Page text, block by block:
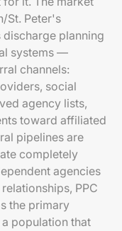
St. Peter's
discharge planning
systems —
channels:
social
agency lists,
toward affiliated
pipelines are
completely
agencies
PPC
the primary
population that